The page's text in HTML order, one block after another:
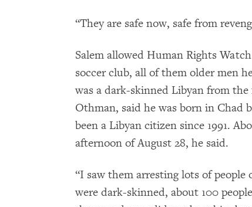
“They are safe now, safe from
Salem allowed Human Rights
soccer club, all of them older men
was a dark-skinned Libyan from
Othman, said he was born in Chad
been a Libyan citizen since 1991.
afternoon of August 28, he said.
“I saw them arresting lots of
were dark-skinned, about 100